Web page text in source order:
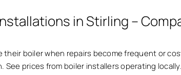
in Stirling –
their boiler when repairs become frequent or
See prices from boiler installers operating